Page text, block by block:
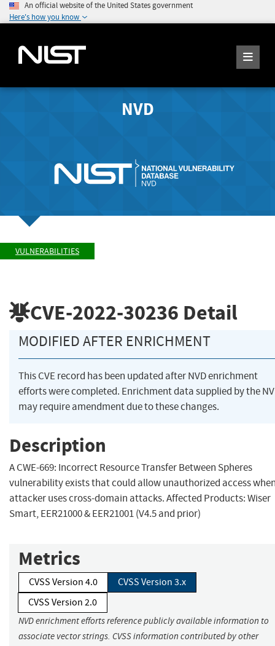
An official website of the United States government
Here's how you know
NVD
VULNERABILITIES
CVE-2022-30236 Detail
MODIFIED AFTER ENRICHMENT
This CVE record has been updated after NVD enrichment
efforts were completed. Enrichment data supplied by the
may require amendment due to these changes.
Description
A CWE-669: Incorrect Resource Transfer Between Spheres
vulnerability exists that could allow unauthorized access
attacker uses cross-domain attacks. Affected Products: Wiser
Smart, EER21000 & EER21001 (V4.5 and prior)
Metrics
CVSS Version 4.0
CVSS Version 3.x
CVSS Version 2.0
NVD enrichment efforts reference publicly available information to
associate vector strings. CVSS information contributed by other